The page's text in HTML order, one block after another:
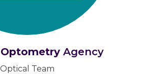
Optometry Agency
Optical Team